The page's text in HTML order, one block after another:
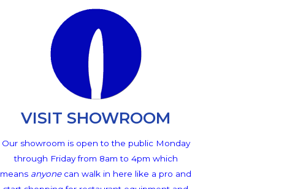
VISIT SHOWROOM
Our showroom is open to the public Monday
through Friday from 8am to 4pm which
means anyonecan walk in here like a pro and